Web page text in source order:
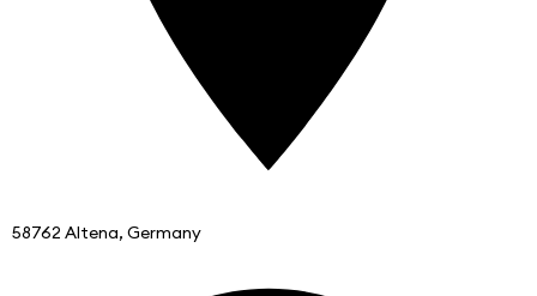
58762 Altena, Germany